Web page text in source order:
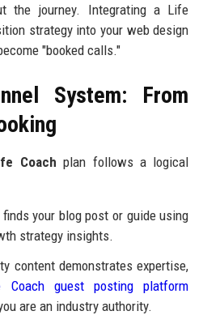
the journey. Integrating a Life
strategy into your web design
"booked calls."
System: From
Coach plan follows a logical
your blog post or guide using
strategy insights.
content demonstrates expertise,
Coach guest posting platform
are an industry authority.